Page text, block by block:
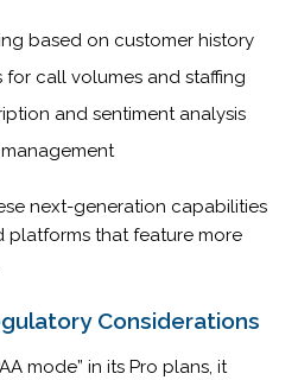
based on customer history
for call volumes and staffing
and sentiment analysis
next-generation capabilities
that feature more
Considerations
mode” in its Pro plans, it